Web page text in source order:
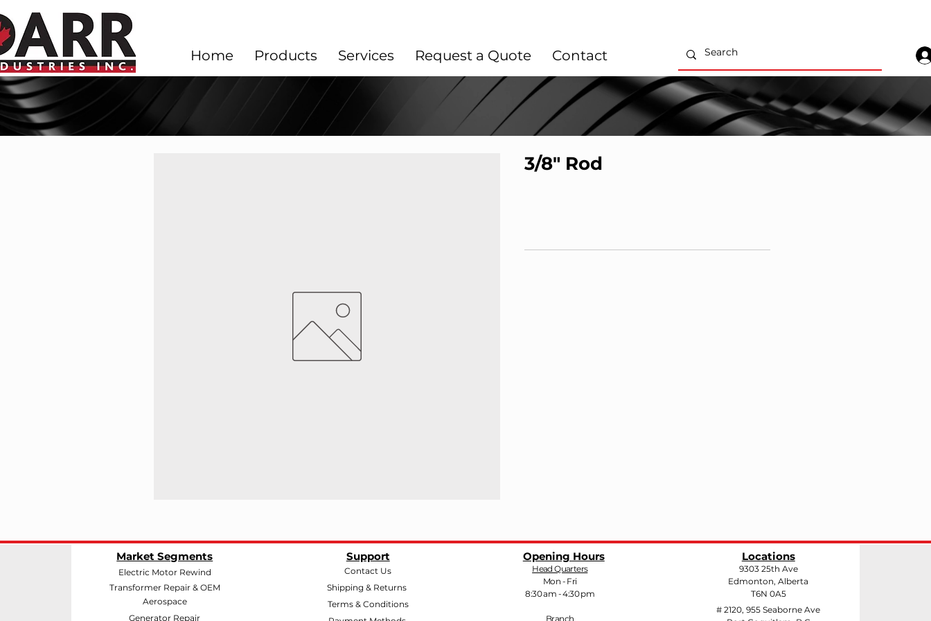
Home Products Services Request a Quote Contact
3/8" Rod
Market Segments
Electric Motor Rewind
Transformer Repair & OEM
Aerospace
Generator Repair
Support
Contact Us
Shipping & Returns
Terms & Conditions
Opening Hours
Head Quarters
Mon - Fri
8:30 am - 4:30 pm
Branch
Locations
9303 25th Ave
Edmonton, Alberta
T6N 0A5
# 2120, 955 Seaborne Ave